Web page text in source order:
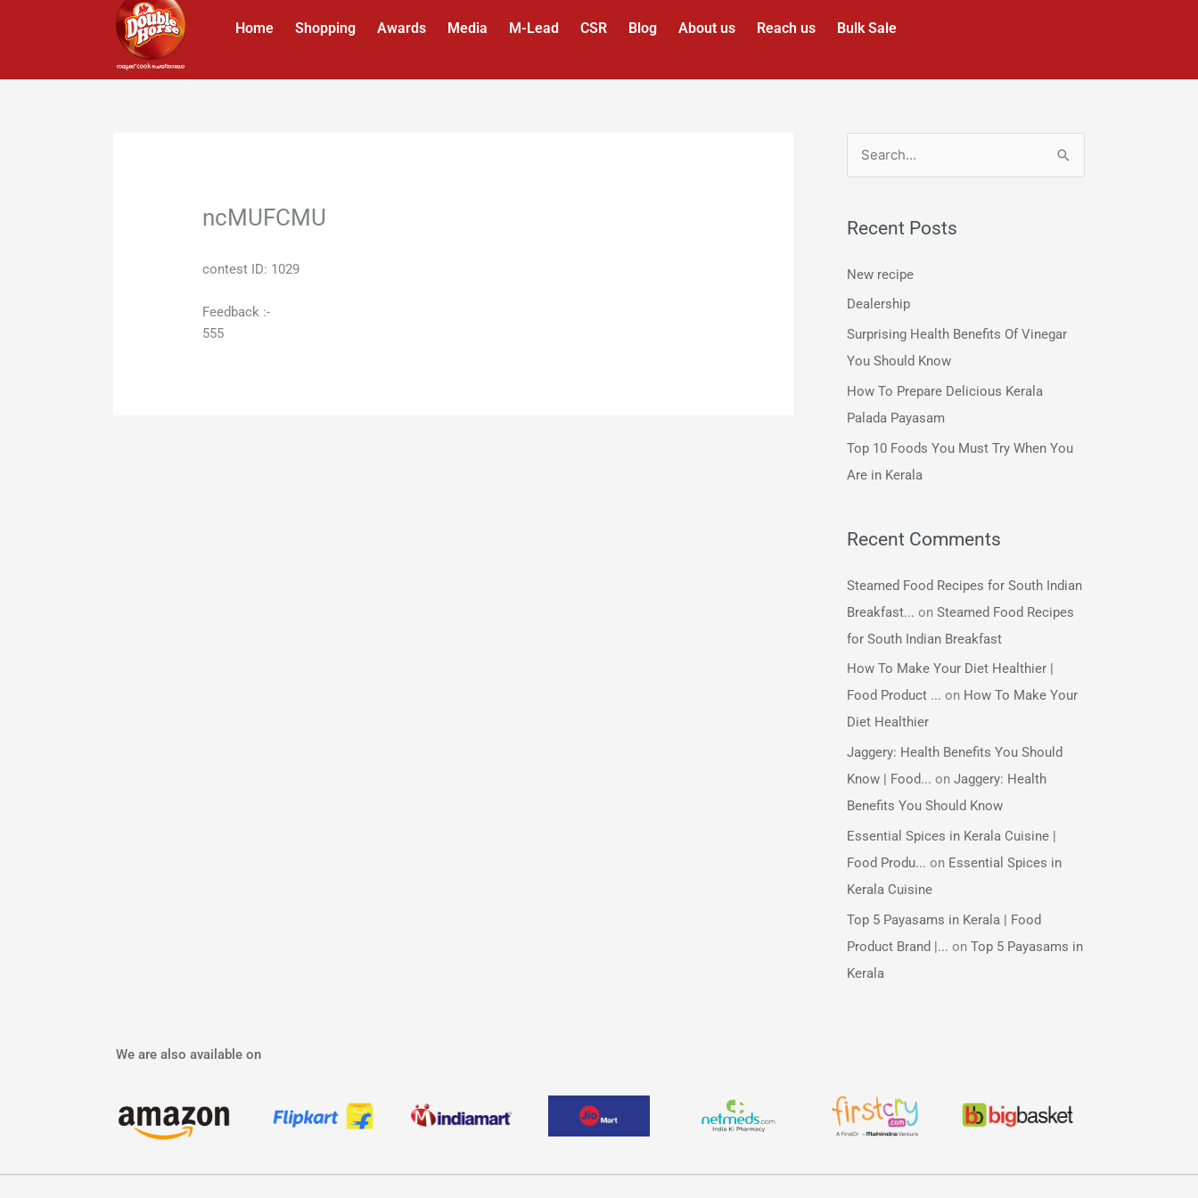
Home Shopping Awards Media M-Lead CSR Blog About us Reach us Bulk Sale
ncMUFCMU
contest ID: 1029
Feedback :-
555
r
c
:
Recent Posts
New recipe
Dealership
Surprising Health Benefits Of Vinegar
You Should Know
How To Prepare Delicious Kerala
Palada Payasam
Top 10 Foods You Must Try When You
Are in Kerala
Recent Comments
Steamed Food Recipes for South Indian
Breakfast... on Steamed Food Recipes
for South Indian Breakfast
How To Make Your Diet Healthier |
Food Product ... on How To Make Your
Diet Healthier
Jaggery: Health Benefits You Should
Know | Food... on Jaggery: Health
Benefits You Should Know
Essential Spices in Kerala Cuisine |
Food Produ... on Essential Spices in
Kerala Cuisine
Top 5 Payasams in Kerala | Food
Product Brand |... on Top 5 Payasams in
Kerala
We are also available on